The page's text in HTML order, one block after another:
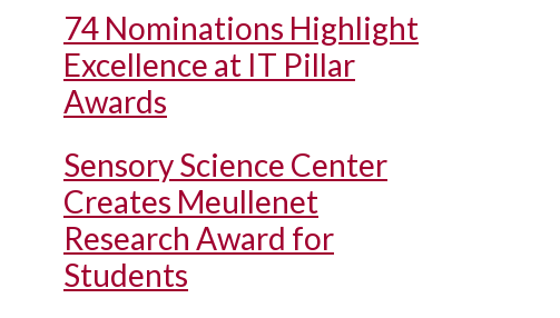
74 Nominations Highlight
Excellence at IT Pillar
Awards
Sensory Science Center
Creates Meullenet
Research Award for
Students